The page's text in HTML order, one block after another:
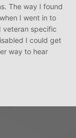
The way I found
I went in to
veteran specific
I could get
way to hear